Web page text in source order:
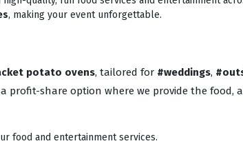
, making your event unforgettable.
potato ovens, tailored for #weddings,
profit-share option where we provide the
food and entertainment services.